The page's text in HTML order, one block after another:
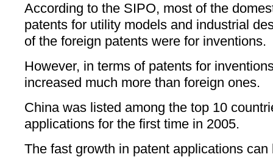
According to the SIPO, most of the
patents for utility models and industrial
of the foreign patents were for inventions.
However, in terms of patents for
increased much more than foreign ones.
China was listed among the top 10
applications for the first time in 2005.
The fast growth in patent applications